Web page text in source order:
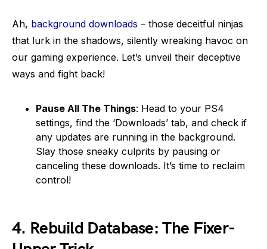
Ah, background downloads – those deceitful ninjas
that lurk in the shadows, silently wreaking havoc on
our gaming experience. Let’s unveil their deceptive
ways and fight back!
Pause All The Things: Head to your PS4
settings, find the ‘Downloads’ tab, and check if
any updates are running in the background.
Slay those sneaky culprits by pausing or
canceling these downloads. It’s time to reclaim
control!
4. Rebuild Database: The Fixer-